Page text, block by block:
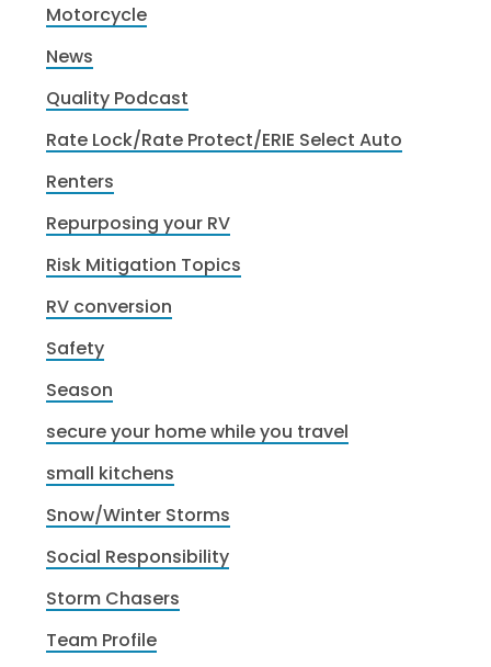
Motorcycle
News
Quality Podcast
Rate Lock/Rate Protect/ERIE Select Auto
Renters
Repurposing your RV
Risk Mitigation Topics
RV conversion
Safety
Season
secure your home while you travel
small kitchens
Snow/Winter Storms
Social Responsibility
Storm Chasers
Team Profile